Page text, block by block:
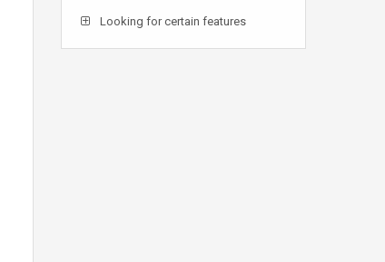
Looking for certain features